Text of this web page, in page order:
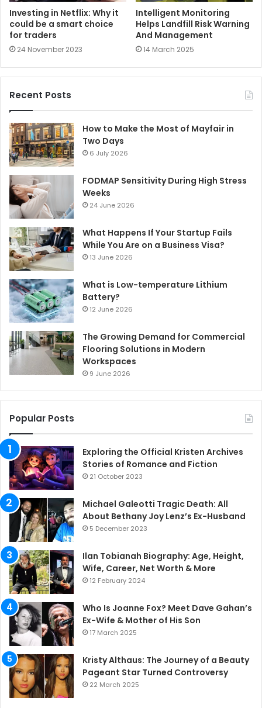
Investing in Netflix: Why it
could be a smart choice
for traders
24 November 2023
Intelligent Monitoring
Helps Landfill Risk Warning
And Management
14 March 2025
Recent Posts
How to Make the Most of Mayfair in
Two Days
6 July 2026
FODMAP Sensitivity During High Stress
Weeks
24 June 2026
What Happens If Your Startup Fails
While You Are on a Business Visa?
13 June 2026
What is Low-temperature Lithium
Battery?
12 June 2026
The Growing Demand for Commercial
Flooring Solutions in Modern
Workspaces
9 June 2026
Popular Posts
Exploring the Official Kristen Archives
Stories of Romance and Fiction
21 October 2023
Michael Galeotti Tragic Death: All
About Bethany Joy Lenz’s Ex-Husband
5 December 2023
Ilan Tobianah Biography: Age, Height,
Wife, Career, Net Worth & More
12 February 2024
Who Is Joanne Fox? Meet Dave Gahan’s
Ex-Wife & Mother of His Son
17 March 2025
Kristy Althaus: The Journey of a Beauty
Pageant Star Turned Controversy
22 March 2025